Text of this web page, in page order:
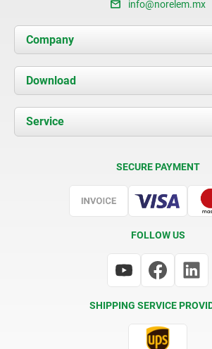
info@norelem.mx
Company
About us
News
Contact
Download
Documents
Service
SECURE PAYMENT
FOLLOW US
SHIPPING SERVICE